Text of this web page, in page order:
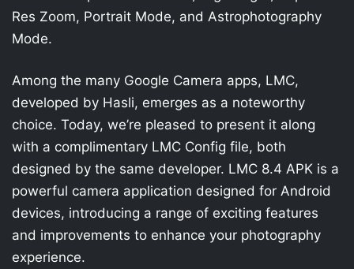
Res Zoom, Portrait Mode, and Astrophotography
Mode.
Among the many Google Camera apps, LMC,
developed by Hasli, emerges as a noteworthy
choice. Today, we’re pleased to present it along
with a complimentary LMC Config file, both
designed by the same developer. LMC 8.4 APK is a
powerful camera application designed for Android
devices, introducing a range of exciting features
and improvements to enhance your photography
experience.